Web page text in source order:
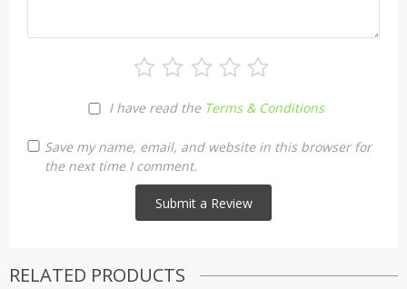
I have read the Terms & Conditions
Save my name, email, and website in this browser for
the next time I comment.
RELATED PRODUCTS